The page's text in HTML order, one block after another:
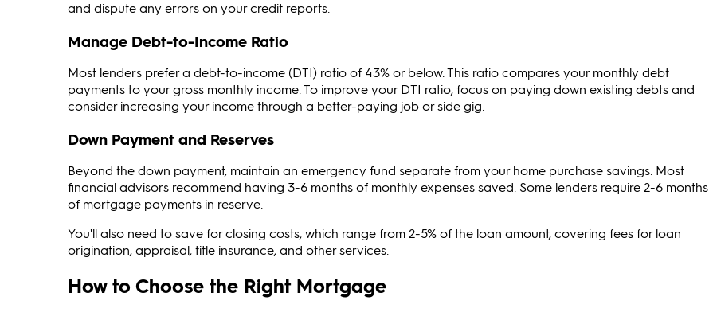
and dispute any errors on your credit reports.
Manage Debt-to-Income Ratio
Most lenders prefer a debt-to-income (DTI) ratio of 43% or below. This ratio compares your monthly debt
payments to your gross monthly income. To improve your DTI ratio, focus on paying down existing debts and
consider increasing your income through a better-paying job or side gig.
Down Payment and Reserves
Beyond the down payment, maintain an emergency fund separate from your home purchase savings. Most
financial advisors recommend having 3-6 months of monthly expenses saved. Some lenders require 2-6 months
of mortgage payments in reserve.
You'll also need to save for closing costs, which range from 2-5% of the loan amount, covering fees for loan
origination, appraisal, title insurance, and other services.
How to Choose the Right Mortgage